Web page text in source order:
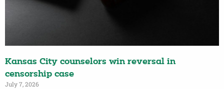
Kansas City counselors win reversal in
censorship case
July 7, 2026